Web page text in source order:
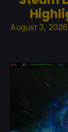
August 3, 2026